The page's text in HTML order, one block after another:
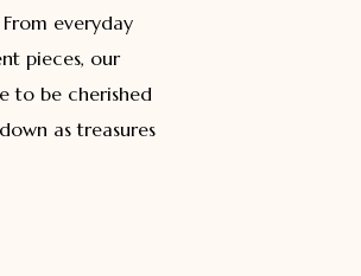
everyday
pieces, our
to be cherished
as treasures